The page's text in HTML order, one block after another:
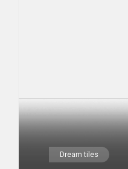
Dream tiles